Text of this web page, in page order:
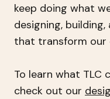
keep doing what
designing,
that transform our
To learn what TLC
check out our